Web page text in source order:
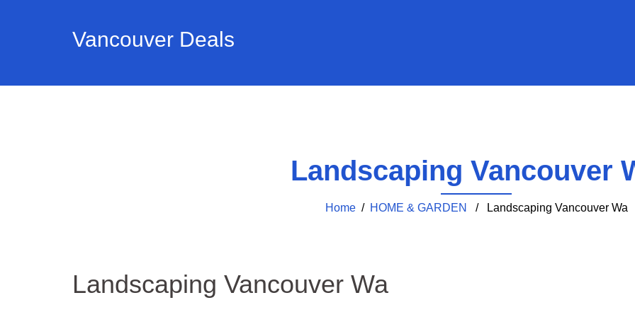
Vancouver Deals
Landscaping Vancouver
Home/ HOME & GARDEN / Landscaping Vancouver Wa
Landscaping Vancouver Wa